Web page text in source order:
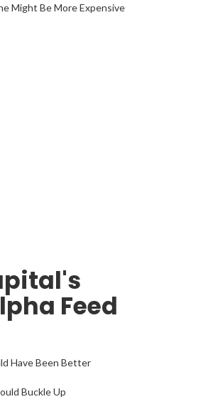
Might Be More Expensive
Feed
Have Been Better
Buckle Up